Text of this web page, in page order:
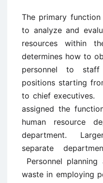
The primary
to analyze and
resources within
determines how to
personnel to staff
positions starting
to chief executives.
assigned the
human resource
department.
separate
Personnel
waste in employing